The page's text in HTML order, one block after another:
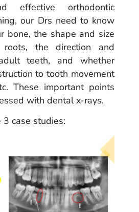
effective orthodontic
our Drs need to know
bone, the shape and size
the direction and
teeth, and whether
to tooth movement
These important points
with dental x-rays.
3 case studies: